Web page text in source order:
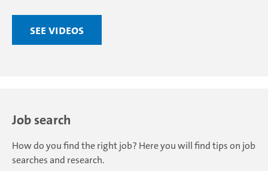
See videos
Job search
How do you find the right job? Here you will find tips on job
searches and research.